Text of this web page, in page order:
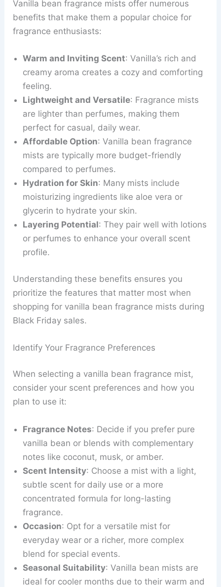
Vanilla bean fragrance mists offer numerous
benefits that make them a popular choice for
fragrance enthusiasts:
Warm and Inviting Scent: Vanilla’s rich and
creamy aroma creates a cozy and comforting
feeling.
Lightweight and Versatile: Fragrance mists
are lighter than perfumes, making them
perfect for casual, daily wear.
Affordable Option: Vanilla bean fragrance
mists are typically more budget-friendly
compared to perfumes.
Hydration for Skin: Many mists include
moisturizing ingredients like aloe vera or
glycerin to hydrate your skin.
Layering Potential: They pair well with lotions
or perfumes to enhance your overall scent
profile.
Understanding these benefits ensures you
prioritize the features that matter most when
shopping for vanilla bean fragrance mists during
Black Friday sales.
Identify Your Fragrance Preferences
When selecting a vanilla bean fragrance mist,
consider your scent preferences and how you
plan to use it:
Fragrance Notes: Decide if you prefer pure
vanilla bean or blends with complementary
notes like coconut, musk, or amber.
Scent Intensity: Choose a mist with a light,
subtle scent for daily use or a more
concentrated formula for long-lasting
fragrance.
Occasion: Opt for a versatile mist for
everyday wear or a richer, more complex
blend for special events.
Seasonal Suitability: Vanilla bean mists are
ideal for cooler months due to their warm and